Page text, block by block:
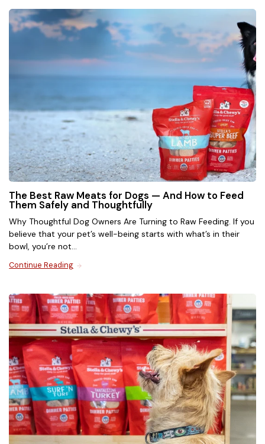
Dry Cat Food
Shop grain-free high-protein kibble made in the USA
with premium ingredients. Each bite is coated in our
irresistible freeze-dried raw, with complete and
balanced nutrition for cats of all ages.
The Best Raw Meats for Dogs — And How to Feed
Them Safely and Thoughtfully
Why Thoughtful Dog Owners Are Turning to Raw Feeding. If you
believe that your pet’s well-being starts with what’s in their
bowl, you’re not...
Continue Reading